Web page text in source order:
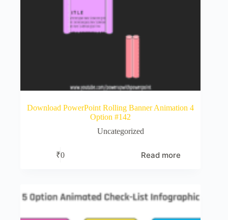
Download PowerPoint Rolling Banner Animation 4
Option #142
Uncategorized
₹0 Read more